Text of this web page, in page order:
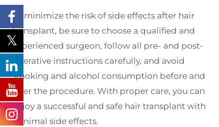
To minimize the risk of side effects after hair
transplant, be sure to choose a qualified and
experienced surgeon, follow all pre- and post-
operative instructions carefully, and avoid
smoking and alcohol consumption before and
after the procedure. With proper care, you can
enjoy a successful and safe hair transplant with
minimal side effects.